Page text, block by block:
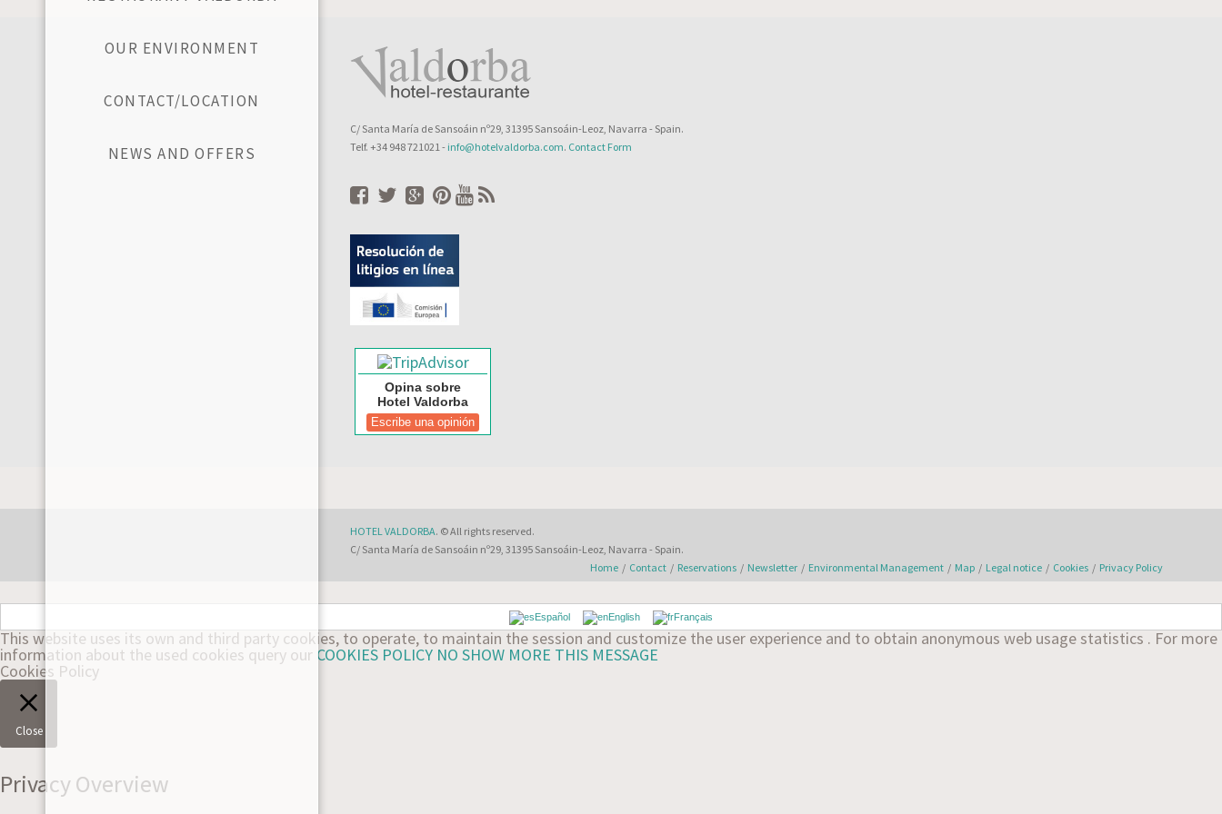
OUR ENVIRONMENT
CONTACT/LOCATION
NEWS AND OFFERS
C/ Santa María de Sansoáin nº29, 31395 Sansoáin-Leoz, Navarra - Spain.
Telf. +34 948 721021 - info@hotelvaldorba.com. Contact Form
Opina sobre
Hotel Valdorba
HOTEL VALDORBA. © All rights reserved.
C/ Santa María de Sansoáin nº29, 31395 Sansoáin-Leoz, Navarra - Spain.
Home / Contact / Reservations / Newsletter / Environmental Management / Map / Legal notice / Cookies / Privacy Policy
Español English Français
This website uses its own and third party cookies, to operate, to maintain the session and customize the user experience and to obtain anonymous web usage statistics . For more
information about the used cookies query our COOKIES POLICY NO SHOW MORE THIS MESSAGE
Cookies Policy
Close
Privacy Overview